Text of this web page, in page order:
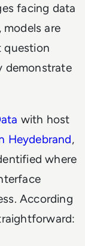
facing data
models are
question
demonstrate
with host
Heydebrand,
where
According